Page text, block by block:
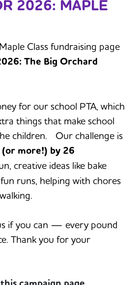
2026: MAPLE
Class fundraising page
The Big Orchard
for our school PTA, which
things that make school
children. Our challenge is
more!) by 26
creative ideas like bake
runs, helping with chores
if you can — every pound
Thank you for your